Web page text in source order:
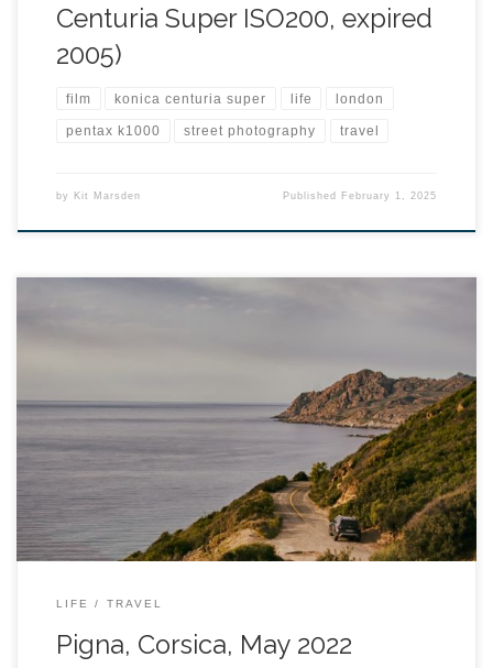
Centuria Super ISO200, expired
2005)
film konica centuria super life london
pentax k1000 street photography travel
by Kit Marsden Published February 1, 2025
LIFE TRAVEL
Pigna, Corsica, May 2022